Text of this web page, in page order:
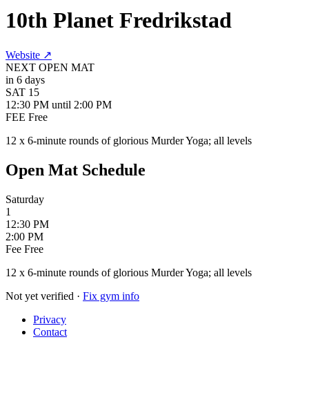
10th Planet Fredrikstad
Website ↗
NEXT OPEN MAT
in 6 days
SAT 15
12:30 PM until 2:00 PM
FEE Free
12 x 6-minute rounds of glorious Murder Yoga; all levels
Open Mat Schedule
Saturday
1
12:30 PM
2:00 PM
Fee Free
12 x 6-minute rounds of glorious Murder Yoga; all levels
Not yet verified · Fix gym info
Privacy
Contact